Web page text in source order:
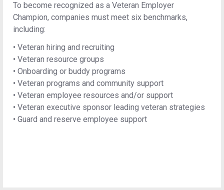
To become recognized as a Veteran Employer
Champion, companies must meet six benchmarks,
including:
• Veteran hiring and recruiting
• Veteran resource groups
• Onboarding or buddy programs
• Veteran programs and community support
• Veteran employee resources and/or support
• Veteran executive sponsor leading veteran strategies
• Guard and reserve employee support